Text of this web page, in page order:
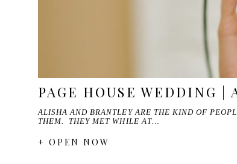
PAGE HOUSE WEDDING
ALISHA AND BRANTLEY ARE THE KIND OF
THEM. THEY MET WHILE AT…
+ OPEN NOW